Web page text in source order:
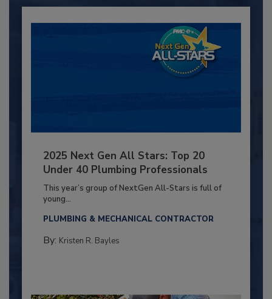
2025 Next Gen All Stars: Top 20
Under 40 Plumbing Professionals
This year’s group of NextGen All-Stars is full of
young...
PLUMBING & MECHANICAL CONTRACTOR
By: Kristen R. Bayles